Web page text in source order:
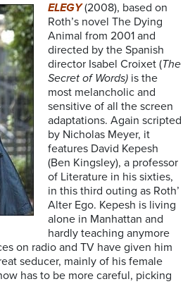
ELEGY (2008), based on
Roth’s novel The Dying
Animal from 2001 and
directed by the Spanish
director Isabel Croixet (The
Secret of Words) is the
most melancholic and
sensitive of all the screen
adaptations. Again scripted
by Nicholas Meyer, it
features David Kepesh
(Ben Kingsley), a professor
of Literature in his sixties,
in this third outing as Roth’
Alter Ego. Kepesh is living
alone in Manhattan and
hardly teaching anymore
on radio and TV have given him
seducer, mainly of his female
has to be more careful, picking